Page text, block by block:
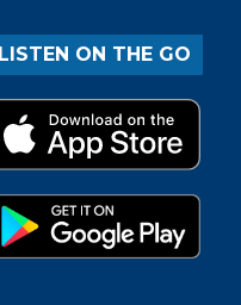
LISTEN ON THE GO